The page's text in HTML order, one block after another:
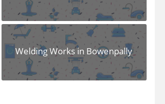
Welding Works in Bowenpally